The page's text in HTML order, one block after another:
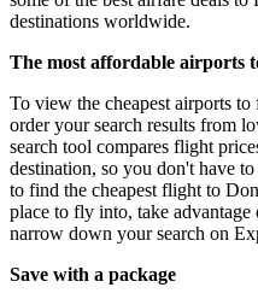
destinations worldwide.
The most affordable airports
To view the cheapest airports
order your search results from
search tool compares flight
destination, so you don't have
to find the cheapest flight to
place to fly into, take
narrow down your search on
Save with a package